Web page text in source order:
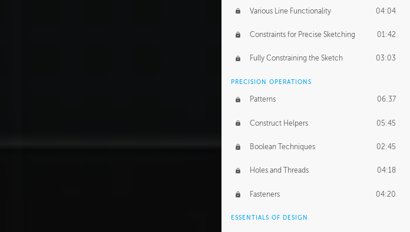
Various Line Functionality 04:04
Constraints for Precise Sketching 01:42
Fully Constraining the Sketch 03:03
PRECISION OPERATIONS
Patterns 06:37
Construct Helpers 05:45
Boolean Techniques 02:45
Holes and Threads 04:18
Fasteners 04:20
ESSENTIALS OF DESIGN